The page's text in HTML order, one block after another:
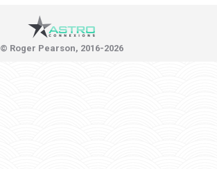
© Roger Pearson, 2016-2026